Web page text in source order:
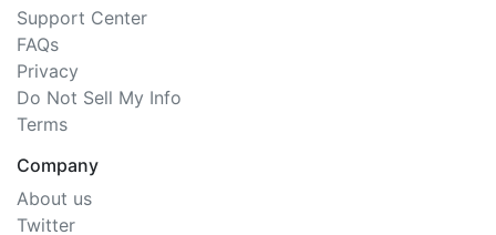
Support Center
FAQs
Privacy
Do Not Sell My Info
Terms
Company
About us
Twitter